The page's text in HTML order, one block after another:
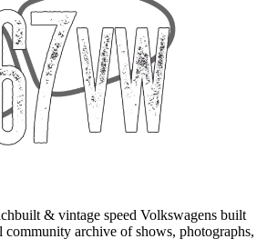
& vintage speed Volkswagens built
archive of shows, photographs,